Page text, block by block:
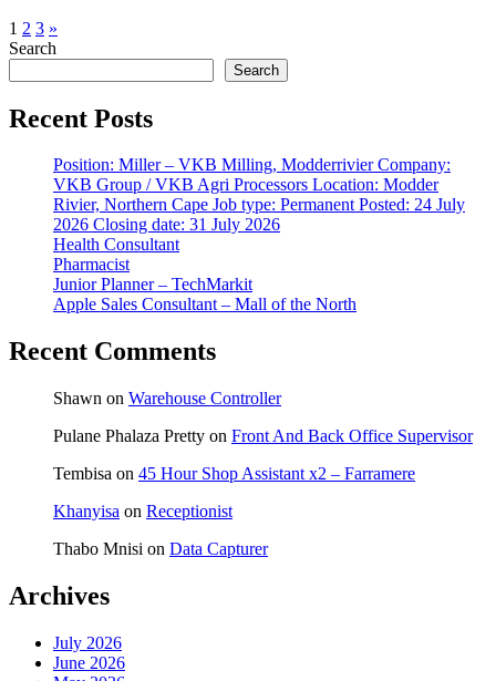
1 2 3 »
Search
Search
Recent Posts
Position: Miller – VKB Milling, Modderrivier Company:
VKB Group / VKB Agri Processors Location: Modder
Rivier, Northern Cape Job type: Permanent Posted: 24 July
2026 Closing date: 31 July 2026
Health Consultant
Pharmacist
Junior Planner – TechMarkit
Apple Sales Consultant – Mall of the North
Recent Comments
Shawn on Warehouse Controller
Pulane Phalaza Pretty on Front And Back Office Supervisor
Tembisa on 45 Hour Shop Assistant x2 – Farramere
Khanyisa on Receptionist
Thabo Mnisi on Data Capturer
Archives
July 2026
June 2026